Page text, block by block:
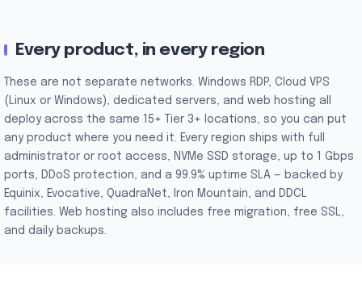
Every product, in every region
These are not separate networks. Windows RDP, Cloud VPS
(Linux or Windows), dedicated servers, and web hosting all
deploy across the same 15+ Tier 3+ locations, so you can put
any product where you need it. Every region ships with full
administrator or root access, NVMe SSD storage, up to 1 Gbps
ports, DDoS protection, and a 99.9% uptime SLA — backed by
Equinix, Evocative, QuadraNet, Iron Mountain, and DDCL
facilities. Web hosting also includes free migration, free SSL,
and daily backups.